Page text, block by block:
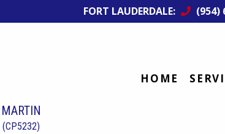
FORT LAUDERDALE: (954)
MARTIN
(CP5232)
HOME